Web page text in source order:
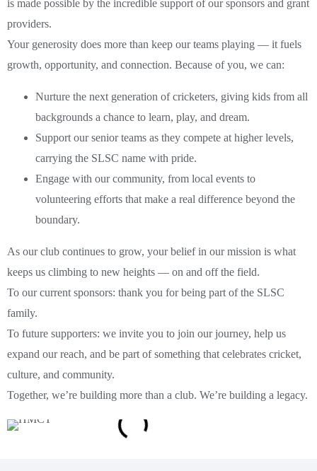
is made possible by the incredible support of our sponsors and grant
providers.
Your generosity does more than keep our teams playing — it fuels
growth, opportunity, and connection. Because of you, we can:
Nurture the next generation of cricketers, giving kids from all
backgrounds a chance to learn, play, and dream.
Support our senior teams as they compete at higher levels,
carrying the SLSC name with pride.
Engage with our community, from local events to
volunteering efforts that make a real difference beyond the
boundary.
As our club continues to grow, your belief in our mission is what
keeps us climbing to new heights — on and off the field.
To our current sponsors: thank you for being part of the SLSC
family.
To future supporters: we invite you to join our journey, help us
expand our reach, and be part of something that celebrates cricket,
culture, and community.
Together, we’re building more than a club. We’re building a legacy.